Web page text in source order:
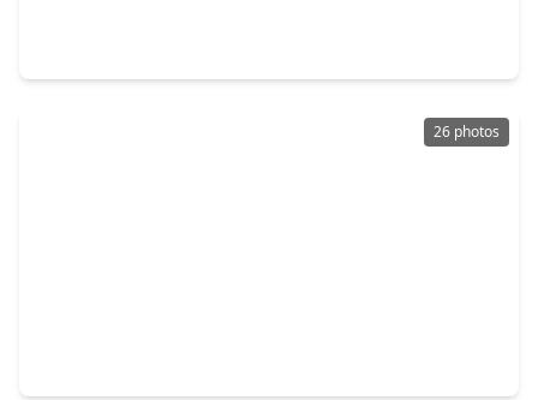
26 photos